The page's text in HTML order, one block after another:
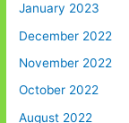
January 2023
December 2022
November 2022
October 2022
August 2022